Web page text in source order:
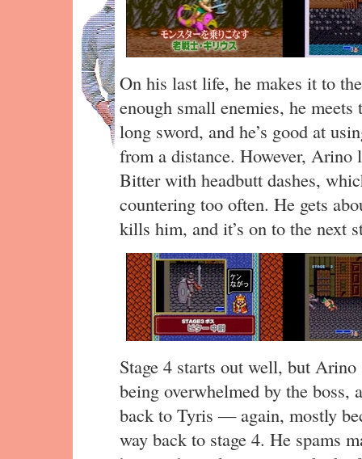
On his last life, he makes it to
enough small enemies, he
long sword, and he’s good at
from a distance. However,
Bitter with headbutt dashes,
countering too often. He gets
kills him, and it’s on to the next
Stage 4 starts out well, but
being overwhelmed by the
back to Tyris — again, mostly
way back to stage 4. He spams